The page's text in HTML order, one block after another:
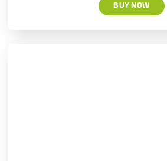
BUY NOW